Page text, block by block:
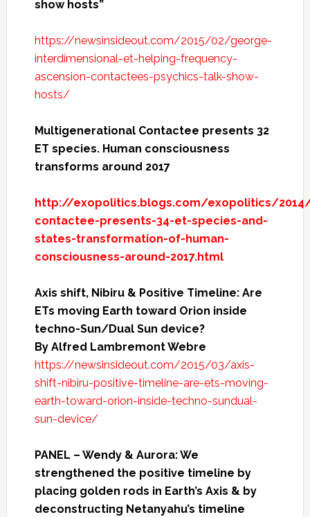
show hosts”
https://newsinsideout.com/2015/02/george-
interdimensional-et-helping-frequency-
ascension-contactees-psychics-talk-show-
hosts/
Multigenerational Contactee presents 32
ET species. Human consciousness
transforms around 2017
http://exopolitics.blogs.com/exopolitics/
contactee-presents-34-et-species-and-
states-transformation-of-human-
consciousness-around-2017.html
Axis shift, Nibiru & Positive Timeline: Are
ETs moving Earth toward Orion inside
techno-Sun/Dual Sun device?
By Alfred Lambremont Webre
https://newsinsideout.com/2015/03/axis-
shift-nibiru-positive-timeline-are-ets-moving-
earth-toward-orion-inside-techno-sundual-
sun-device/
PANEL – Wendy & Aurora: We
strengthened the positive timeline by
placing golden rods in Earth’s Axis & by
deconstructing Netanyahu’s timeline